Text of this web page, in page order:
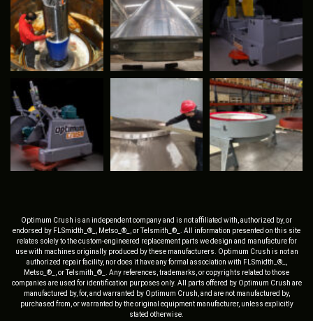
Optimum Crush is an independent company and is not affiliated with, authorized by, or
endorsed by FLSmidth_®_, Metso_®_, or Telsmith_®_. All information presented on this site
relates solely to the custom-engineered replacement parts we design and manufacture for
use with machines originally produced by these manufacturers. Optimum Crush is not an
authorized repair facility, nor does it have any formal association with FLSmidth_®_,
Metso_®_, or Telsmith_®_. Any references, trademarks, or copyrights related to those
companies are used for identification purposes only. All parts offered by Optimum Crush are
manufactured by, for, and warranted by Optimum Crush, and are not manufactured by,
purchased from, or warranted by the original equipment manufacturer, unless explicitly
stated otherwise.